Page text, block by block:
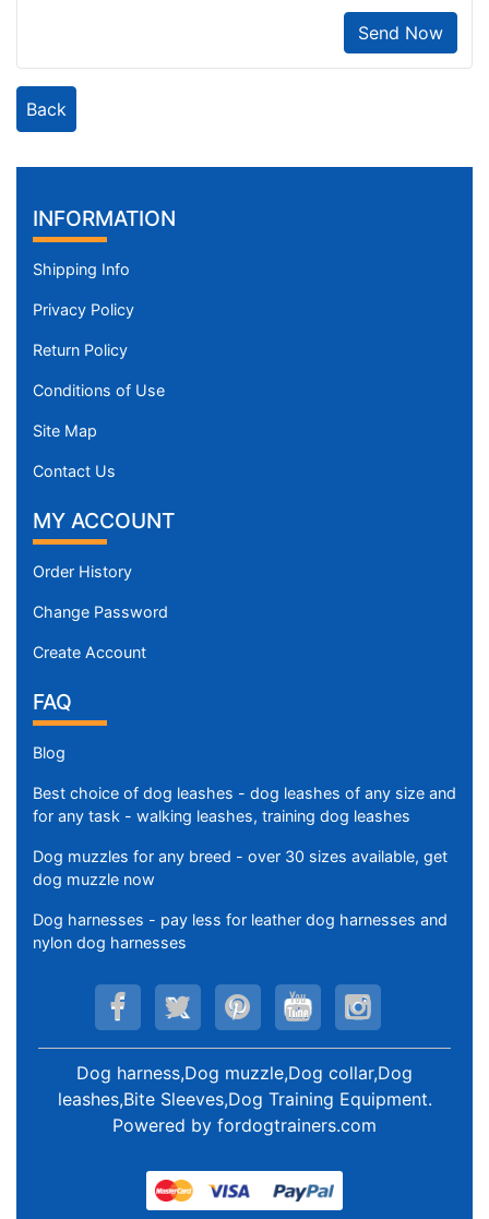
Send Now
Back
INFORMATION
Shipping Info
Privacy Policy
Return Policy
Conditions of Use
Site Map
Contact Us
MY ACCOUNT
Order History
Change Password
Create Account
FAQ
Blog
Best choice of dog leashes - dog leashes of any size and
for any task - walking leashes, training dog leashes
Dog muzzles for any breed - over 30 sizes available, get
dog muzzle now
Dog harnesses - pay less for leather dog harnesses and
nylon dog harnesses
Dog harness,Dog muzzle,Dog collar,Dog
leashes,Bite Sleeves,Dog Training Equipment.
Powered by fordogtrainers.com